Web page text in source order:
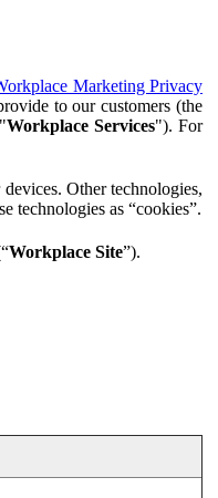
Marketing Privacy
to our customers (the
Workplace Services"). For
Other technologies,
technologies as “cookies”.
Workplace Site”).